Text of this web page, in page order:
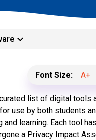
keyboard_arrow_down
Font Size: A+
list of digital tools
use by both students
learning. Each tool has
a Privacy Impact